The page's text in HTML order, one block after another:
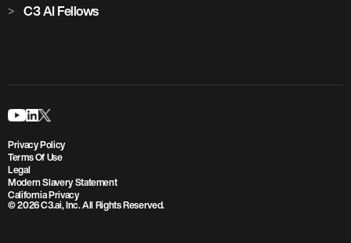
C3 AI Fellows
Privacy Policy
Terms Of Use
Legal
Modern Slavery Statement
California Privacy
© 2026 C3.ai, Inc. All Rights Reserved.